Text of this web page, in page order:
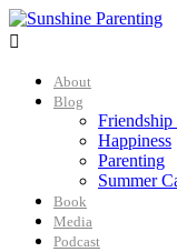

About
Blog
Happiness
Parenting
Summer
Book
Media
Podcast